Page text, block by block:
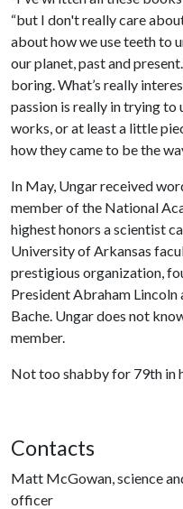
“but I don't really care
about how we use teeth to
our planet, past and
boring. What’s really
passion is really in trying
works, or at least a little
how they came to be the
In May, Ungar received
member of the National
highest honors a scientist
University of Arkansas
prestigious organization,
President Abraham
Bache. Ungar does not
member.
Not too shabby for 79th in
Contacts
Matt McGowan, science
officer